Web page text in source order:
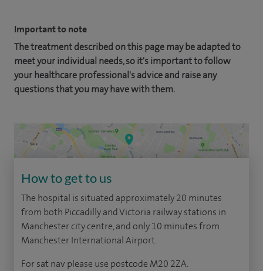
Important to note
The treatment described on this page may be adapted to
meet your individual needs, so it's important to follow
your healthcare professional's advice and raise any
questions that you may have with them.
How to get to us
The hospital is situated approximately 20 minutes
from both Piccadilly and Victoria railway stations in
Manchester city centre, and only 10 minutes from
Manchester International Airport.
For sat nav please use postcode M20 2ZA.